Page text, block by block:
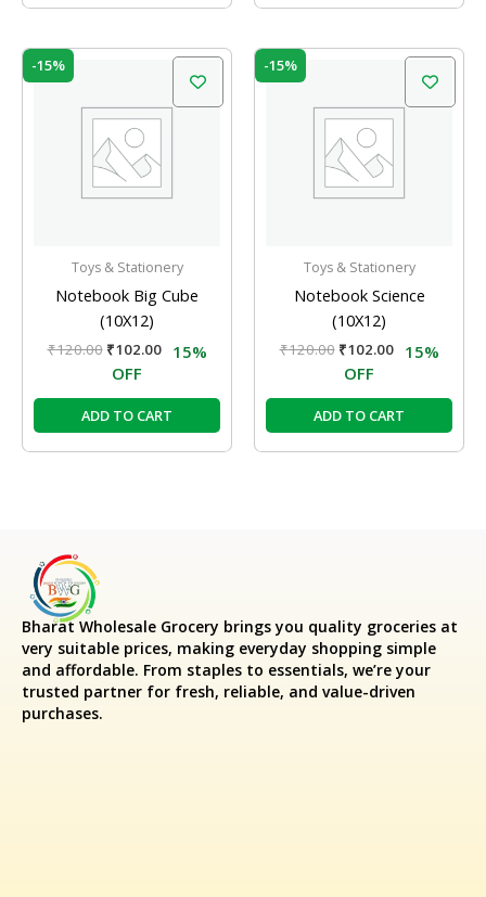
-15%
Toys & Stationery
Notebook Big Cube
(10X12)
₹120.00
₹120.00.
₹102.00
Current
price
₹102.00.
15%
OFF
ADD TO CART
-15%
Toys & Stationery
Notebook Science
(10X12)
₹120.00
₹120.00.
₹102.00
Current
price
₹102.00.
15%
OFF
ADD TO CART
Bharat Wholesale Grocery brings you quality groceries at
very suitable prices, making everyday shopping simple
and affordable. From staples to essentials, we’re your
trusted partner for fresh, reliable, and value-driven
purchases.